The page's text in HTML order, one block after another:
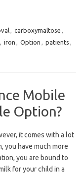
, carboxymaltose ,
, iron , Option , patients ,
Mobile
Option?
it comes with a lot
you have much more
you are bound to
for your child in a